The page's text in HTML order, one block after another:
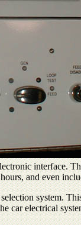
interface.
and even
system.
car electrical